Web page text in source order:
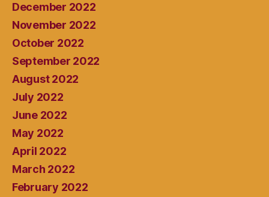
December 2022
November 2022
October 2022
September 2022
August 2022
July 2022
June 2022
May 2022
April 2022
March 2022
February 2022